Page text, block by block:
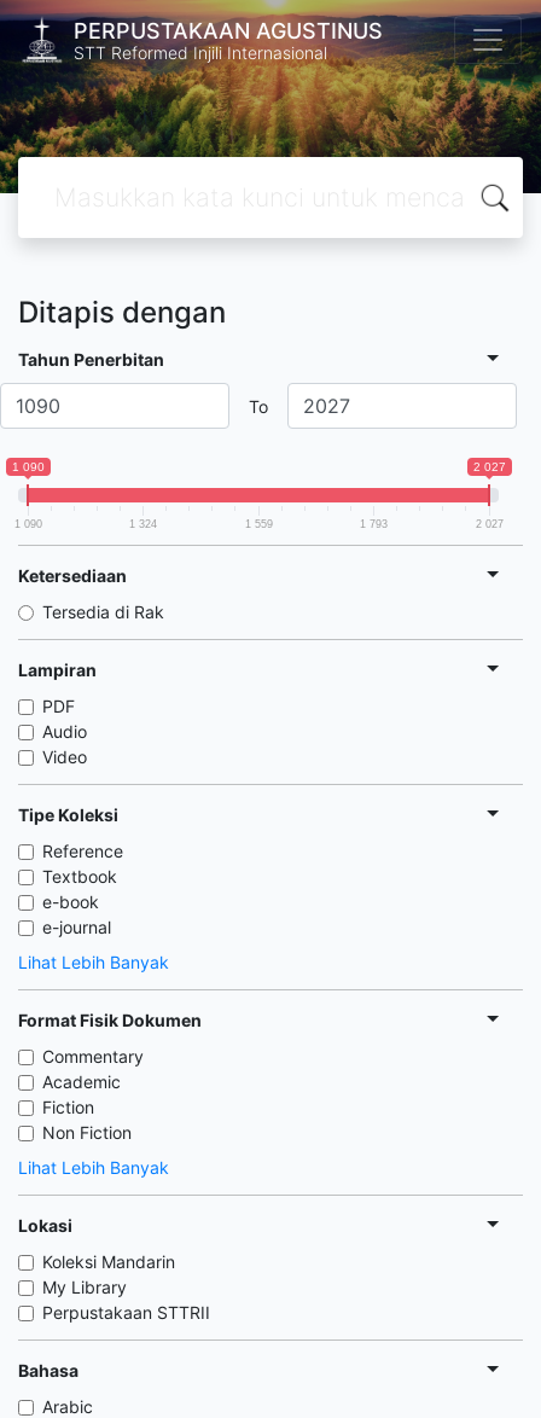
PERPUSTAKAAN AGUSTINUS
STT Reformed Injili Internasional
Ditapis dengan
Tahun Penerbitan
To
1 090 2 027
1 090 1 324 1 559 1 793 2 027
Ketersediaan
Tersedia di Rak
Lampiran
PDF
Audio
Video
Tipe Koleksi
Reference
Textbook
e-book
e-journal
Lihat Lebih Banyak
Format Fisik Dokumen
Commentary
Academic
Fiction
Non Fiction
Lihat Lebih Banyak
Lokasi
Koleksi Mandarin
My Library
Perpustakaan STTRII
Bahasa
Arabic